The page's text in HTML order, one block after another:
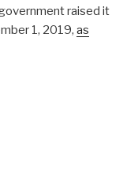
raised it
1, 2019, as